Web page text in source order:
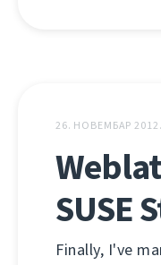
26. НОВЕМБАР 2012.
SUSE
Finally, I've